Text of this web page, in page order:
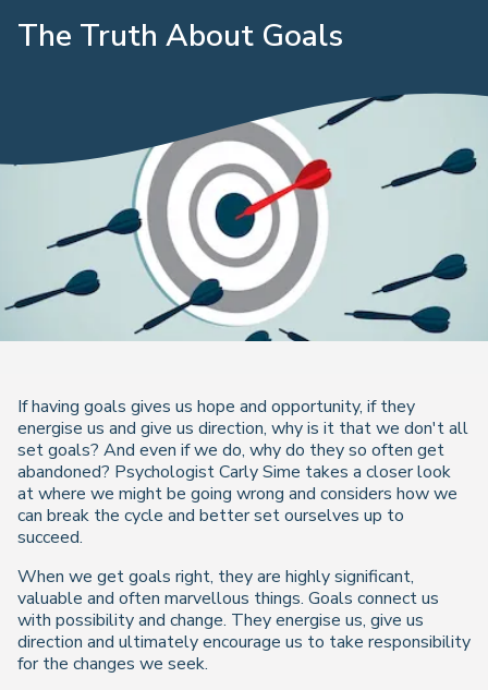
The Truth About Goals
If having goals gives us hope and opportunity, if they
energise us and give us direction, why is it that we don't all
set goals? And even if we do, why do they so often get
abandoned? Psychologist Carly Sime takes a closer look
at where we might be going wrong and considers how we
can break the cycle and better set ourselves up to
succeed.
When we get goals right, they are highly significant,
valuable and often marvellous things. Goals connect us
with possibility and change. They energise us, give us
direction and ultimately encourage us to take responsibility
for the changes we seek.